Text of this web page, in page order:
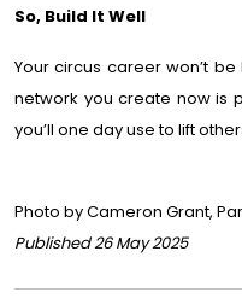
So, Build It Well
Your circus career won’t
network you create now is
you’ll one day use to lift
Photo by Cameron Grant,
Published 26 May 2025